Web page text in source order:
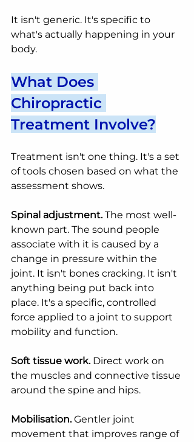
It isn't generic. It's specific to
what's actually happening in your
body.
What Does
Chiropractic
Treatment Involve?
Treatment isn't one thing. It's a set
of tools chosen based on what the
assessment shows.
Spinal adjustment. The most well-
known part. The sound people
associate with it is caused by a
change in pressure within the
joint. It isn't bones cracking. It isn't
anything being put back into
place. It's a specific, controlled
force applied to a joint to support
mobility and function.
Soft tissue work. Direct work on
the muscles and connective tissue
around the spine and hips.
Mobilisation. Gentler joint
movement that improves range of